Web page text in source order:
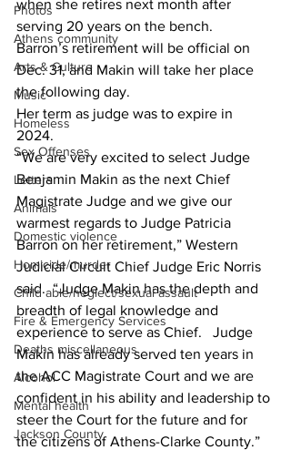
Photos
Athens community
Arts & Culture
Music
Homeless
Sex Offenses
Letters
Animals
Domestic violence
Homicide/murder
Child able/neglect/sexual assault
Fire & Emergency Services
Deaths miscellaneous
Alcohol
Mental health
Jackson County
when she retires next month after
serving 20 years on the bench.
Barron’s retirement will be official on
Dec. 31, and Makin will take her place
the following day.
Her term as judge was to expire in
2024.
“We are very excited to select Judge
Benjamin Makin as the next Chief
Magistrate Judge and we give our
warmest regards to Judge Patricia
Barron on her retirement,” Western
Judicial Circuit Chief Judge Eric Norris
said.  “Judge Makin has the depth and
breadth of legal knowledge and
experience to serve as Chief.   Judge
Makin has already served ten years in
the ACC Magistrate Court and we are
confident in his ability and leadership to
steer the Court for the future and for
the citizens of Athens-Clarke County.”